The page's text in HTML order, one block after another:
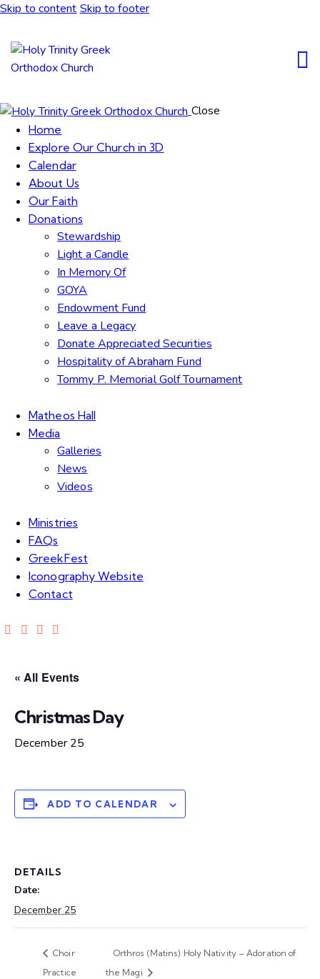
Skip to content Skip to footer
Close
Home
Explore Our Church in 3D
Calendar
About Us
Our Faith
Donations
Stewardship
Light a Candle
In Memory Of
GOYA
Endowment Fund
Leave a Legacy
Donate Appreciated Securities
Hospitality of Abraham Fund
Tommy P. Memorial Golf Tournament
Matheos Hall
Media
Galleries
News
Videos
Ministries
FAQs
GreekFest
Iconography Website
Contact
« All Events
Christmas Day
December 25
ADD TO CALENDAR
DETAILS
Date:
December 25
Choir
Practice
Orthros (Matins) Holy Nativity – Adoration of
the Magi